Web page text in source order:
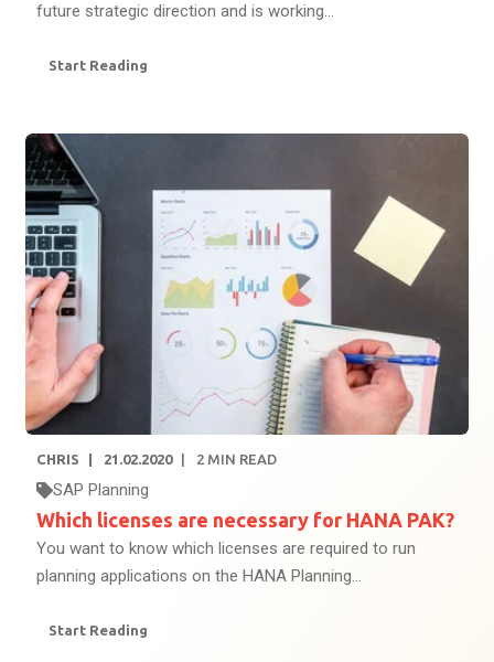
future strategic direction and is working...
Start Reading
CHRIS 21.02.2020 2 MIN READ
SAP Planning
Which licenses are necessary for HANA PAK?
You want to know which licenses are required to run
planning applications on the HANA Planning...
Start Reading